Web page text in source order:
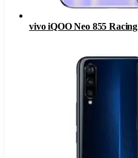
vivo iQOO Neo 855 Racing